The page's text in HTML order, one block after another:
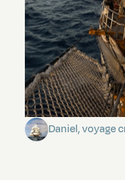
Keep Riding It
Daniel, voyage